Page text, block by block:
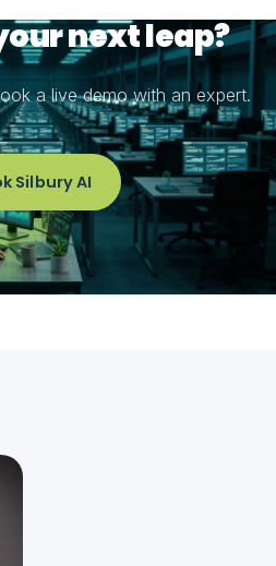
next leap?
a live demo with an expert.
Silbury AI